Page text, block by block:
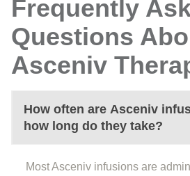
Frequently
Questions
Asceniv
How often are Asceniv
how long do they take?
Most Asceniv infusions are